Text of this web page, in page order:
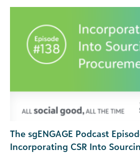
The sgENGAGE Podcast
Incorporating CSR Into